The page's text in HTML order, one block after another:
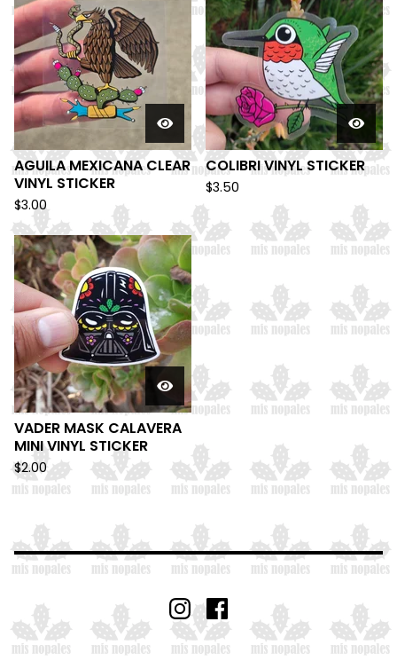
AGUILA MEXICANA CLEAR
VINYL STICKER
$3.00
COLIBRI VINYL STICKER
$3.50
VADER MASK CALAVERA
MINI VINYL STICKER
$2.00